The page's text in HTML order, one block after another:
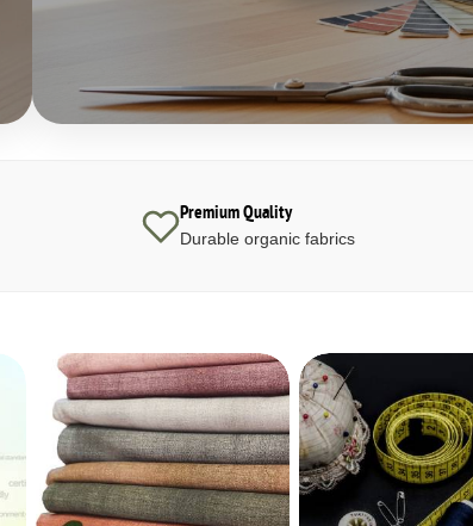
Premium Quality
Durable organic fabrics